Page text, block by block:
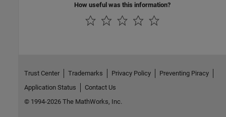
How useful was this information?
Trust Center Trademarks Privacy Policy
Preventing Piracy
Application Status
Contact Us
© 1994-2026 The MathWorks, Inc.